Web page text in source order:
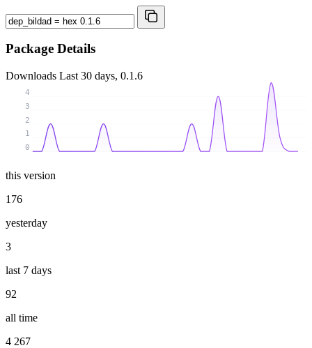
Package Details
Downloads Last 30 days, 0.1.6
0
1
2
3
4
this version
176
yesterday
3
last 7 days
92
all time
4 267